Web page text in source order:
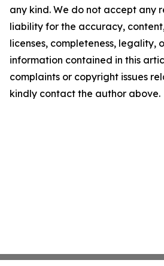
any kind. We do not accept any
liability for the accuracy,
licenses, completeness, legality,
information contained in this
complaints or copyright issues
kindly contact the author above.